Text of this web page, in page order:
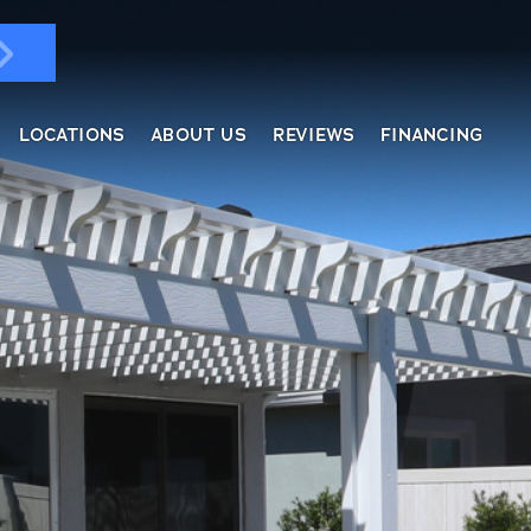
LOCATIONS ABOUT US REVIEWS FINANCING
& Doors
Enclosures
Windows
Screens
Overs
Rooms
Soffit & Fascia